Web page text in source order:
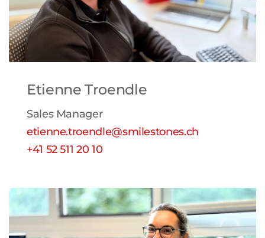
Etienne Troendle
Sales Manager
etienne.troendle@smilestones.ch
+41 52 511 20 10